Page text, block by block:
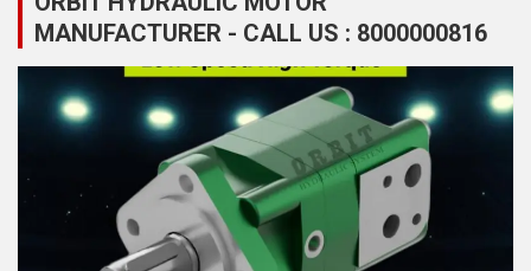
MANUFACTURER - CALL US : 8000000816